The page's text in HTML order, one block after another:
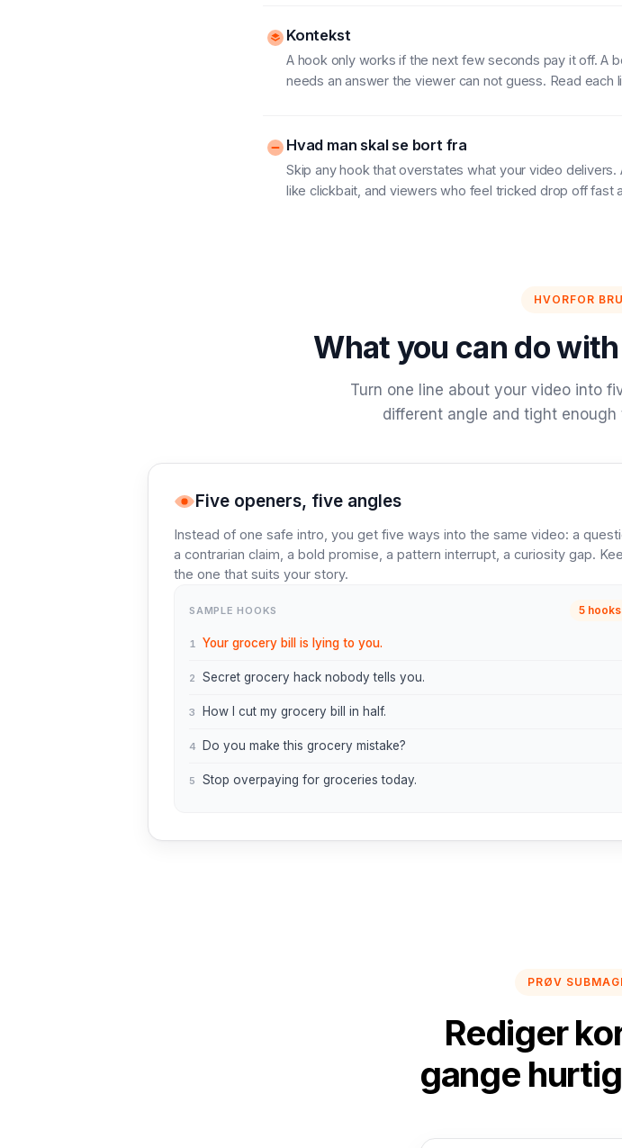
Kontekst
A hook only works if the next few seconds pay it off. A
needs an answer the viewer can not guess. Read each
Hvad man skal se bort fra
Skip any hook that overstates what your video
like clickbait, and viewers who feel tricked drop off fast
HVORFOR
What you can do
Turn one line about your video into
different angle and tight
Five openers, five angles
Instead of one safe intro, you get five ways into the same video: a
a contrarian claim, a bold promise, a pattern interrupt, a curiosity gap.
the one that suits your story.
SAMPLE HOOKS 5 hooks
1 Your grocery bill is lying to you.
2 Secret grocery hack nobody tells you.
3 How I cut my grocery bill in half.
4 Do you make this grocery mistake?
5 Stop overpaying for groceries today.
PRØV
Rediger
gange